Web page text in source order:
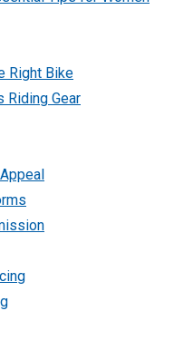
Right Bike
Riding Gear